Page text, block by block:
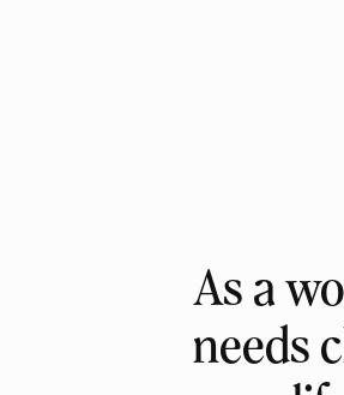
As a
needs